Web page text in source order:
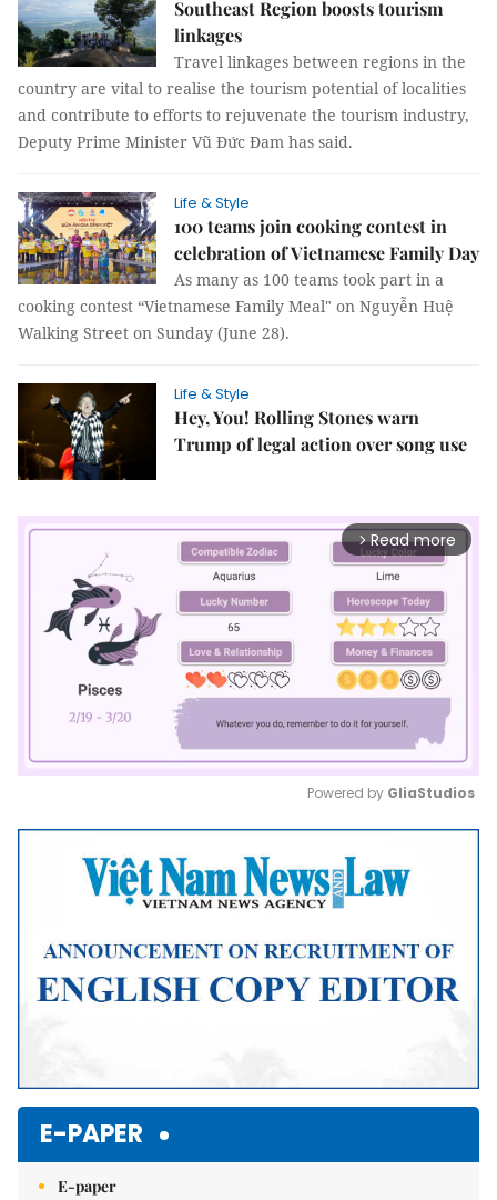
Southeast Region boosts tourism
linkages
Travel linkages between regions in the
country are vital to realise the tourism potential of localities
and contribute to efforts to rejuvenate the tourism industry,
Deputy Prime Minister Vũ Đức Đam has said.
Life & Style
100 teams join cooking contest in
celebration of Vietnamese Family Day
As many as 100 teams took part in a
cooking contest “Vietnamese Family Meal" on Nguyễn Huệ
Walking Street on Sunday (June 28).
Life & Style
Hey, You! Rolling Stones warn
Trump of legal action over song use
arrow_forward_ios Read more
Mute
Powered by GliaStudios
E-PAPER
E-paper